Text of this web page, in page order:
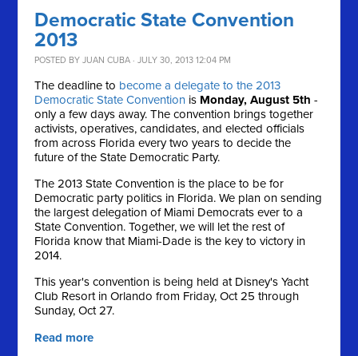
Democratic State Convention
2013
POSTED BYJUAN CUBA · JULY 30, 2013 12:04 PM
The deadline to become a delegate to the 2013
Democratic State Convention is Monday, August 5th-
only a few days away. The convention brings together
activists, operatives, candidates, and elected officials
from across Florida every two years to decide the
future of the State Democratic Party.
The 2013 State Convention is the place to be for
Democratic party politics in Florida. We plan on sending
the largest delegation of Miami Democrats ever to a
State Convention. Together, we will let the rest of
Florida know that Miami-Dade is the key to victory in
2014.
This year's convention is being held at Disney's Yacht
Club Resort in Orlando from Friday, Oct 25 through
Sunday, Oct 27.
Read more